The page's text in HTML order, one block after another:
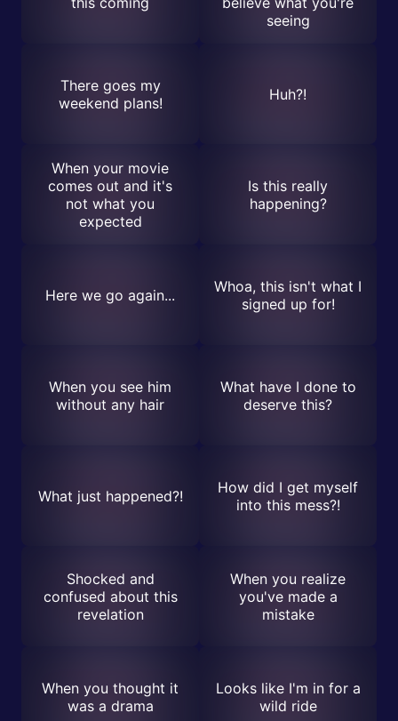
seeing
There goes my
weekend plans!
Huh?!
When your movie
comes out and it's
not what you
expected
Is this really
happening?
Here we go again...
Whoa, this isn't what I
signed up for!
When you see him
without any hair
What have I done to
deserve this?
What just happened?!
How did I get myself
into this mess?!
Shocked and
confused about this
revelation
When you realize
you've made a
mistake
When you thought it
was a drama
Looks like I'm in for a
wild ride